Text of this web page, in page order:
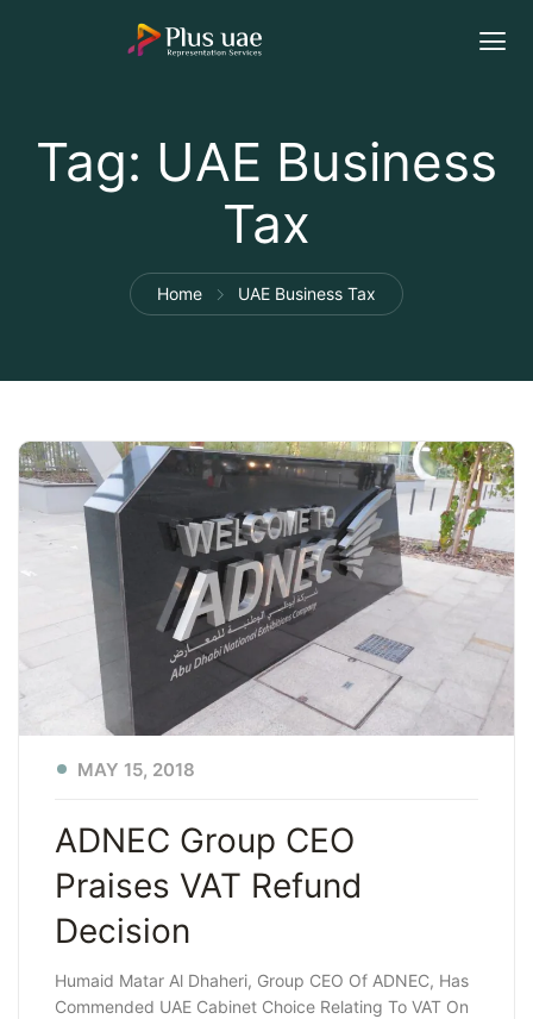
Tag: UAE Business
Tax
Home UAE Business Tax
ADNEC Group CEO
Praises VAT Refund
Decision
MAY 15, 2018
Humaid Matar Al Dhaheri, Group CEO Of ADNEC, Has
Commended UAE Cabinet Choice Relating To VAT On